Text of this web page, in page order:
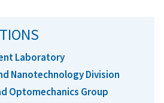
Laboratory
Nanotechnology Division
Optomechanics Group